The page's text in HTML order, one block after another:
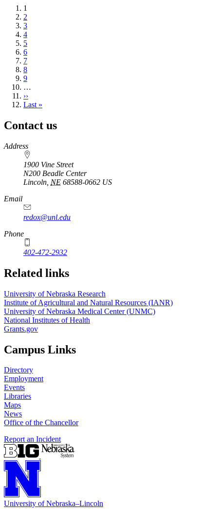
Current
page
1
Page
2
Page
3
Page
4
Page
5
Page
6
Page
7
Page
8
Page
9
…
Next
page
››
Last
Last »
Contact us
https://
www.unl.edu
Address
1900 Vine Street
N200 Beadle Center
Lincoln NE 68588-0662 US
Email
redox@unl.edu
Phone
402-472-2932
Related links
University of Nebraska Research
Institute of Agricultural and Natural Resources (IANR)
University of Nebraska Medical Center (UNMC)
National Institutes of Health
Grants.gov
Campus Links
Directory
Employment
Events
Libraries
Maps
News
Office of the Chancellor
Report an Incident
University of Nebraska–Lincoln